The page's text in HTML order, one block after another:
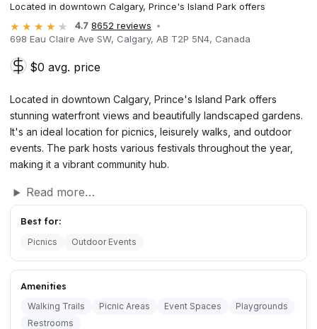
Located in downtown Calgary, Prince's Island Park offers
4.7 8652 reviews
698 Eau Claire Ave SW, Calgary, AB T2P 5N4, Canada
$0 avg. price
Located in downtown Calgary, Prince's Island Park offers
stunning waterfront views and beautifully landscaped gardens.
It's an ideal location for picnics, leisurely walks, and outdoor
events. The park hosts various festivals throughout the year,
making it a vibrant community hub.
Read more…
Best for:
Picnics Outdoor Events
Amenities
Walking Trails Picnic Areas Event Spaces
Playgrounds
Restrooms